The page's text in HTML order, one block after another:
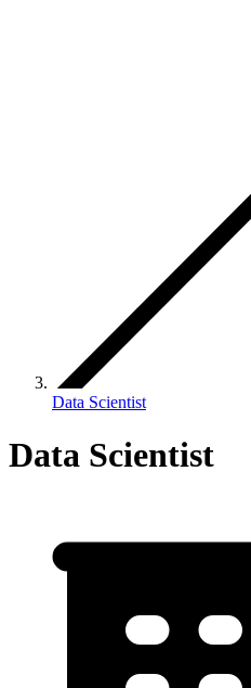
Data Scientist
Data Scientist